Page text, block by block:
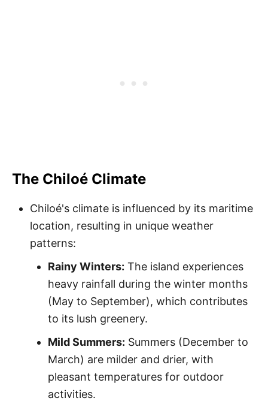
The Chiloé Climate
Chiloé's climate is influenced by its maritime
location, resulting in unique weather
patterns:
Rainy Winters: The island experiences
heavy rainfall during the winter months
(May to September), which contributes
to its lush greenery.
Mild Summers: Summers (December to
March) are milder and drier, with
pleasant temperatures for outdoor
activities.